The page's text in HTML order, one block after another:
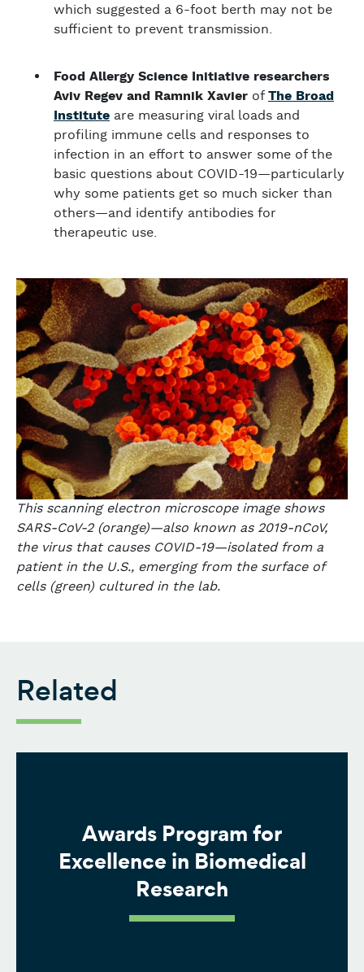
which suggested a 6-foot berth may not be
sufficient to prevent transmission.
Food Allergy Science Initiative researchers
Aviv Regev and Ramnik Xavier ofThe Broad
Institute are measuring viral loads and
profiling immune cells and responses to
infection in an effort to answer some of the
basic questions about COVID-19—particularly
why some patients get so much sicker than
others—and identify antibodies for
therapeutic use.
This scanning electron microscope image shows
SARS-CoV-2 (orange)—also known as 2019-nCoV,
the virus that causes COVID-19—isolated from a
patient in the U.S., emerging from the surface of
cells (green) cultured in the lab.
Related
Awards Program for
Excellence in Biomedical
Research